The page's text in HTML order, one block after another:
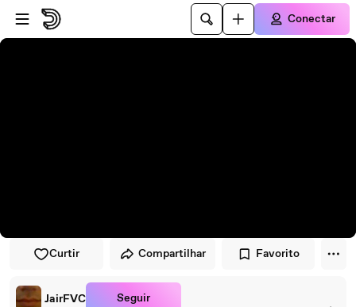
Pular para o player
Ir para o conteúdo principal
Conectar
Curtir Compartilhar Favorito
JairFVC Seguir